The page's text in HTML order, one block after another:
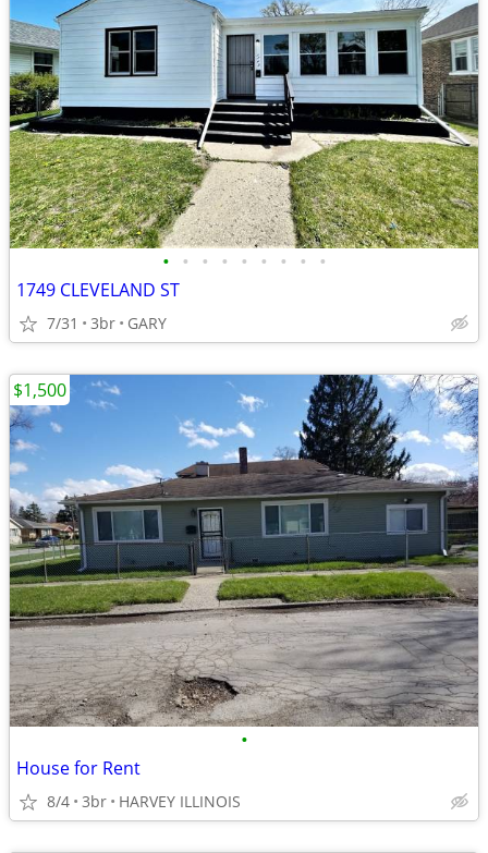
• • • • • • • • •
1749 CLEVELAND ST
7/31 3br GARY
•
House for Rent
8/4 3br HARVEY ILLINOIS
$1,500